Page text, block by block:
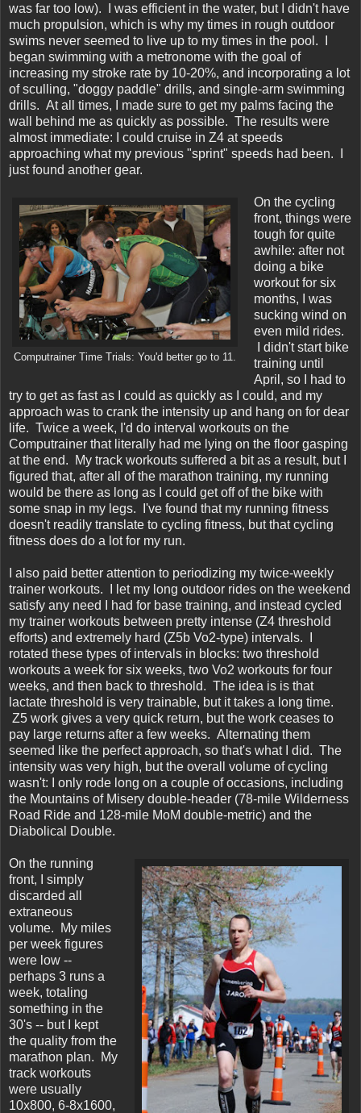
was far too low). I was efficient in the water, but I didn't have
much propulsion, which is why my times in rough outdoor
swims never seemed to live up to my times in the pool. I
began swimming with a metronome with the goal of
increasing my stroke rate by 10-20%, and incorporating a lot
of sculling, "doggy paddle" drills, and single-arm swimming
drills. At all times, I made sure to get my palms facing the
wall behind me as quickly as possible. The results were
almost immediate: I could cruise in Z4 at speeds
approaching what my previous "sprint" speeds had been. I
just found another gear.
Computrainer Time Trials: You'd better go to 11.
On the cycling
front, things were
tough for quite
awhile: after not
doing a bike
workout for six
months, I was
sucking wind on
even mild rides.
I didn't start bike
training until
April, so I had to
try to get as fast as I could as quickly as I could, and my
approach was to crank the intensity up and hang on for dear
life. Twice a week, I'd do interval workouts on the
Computrainer that literally had me lying on the floor gasping
at the end. My track workouts suffered a bit as a result, but I
figured that, after all of the marathon training, my running
would be there as long as I could get off of the bike with
some snap in my legs. I've found that my running fitness
doesn't readily translate to cycling fitness, but that cycling
fitness does do a lot for my run.
I also paid better attention to periodizing my twice-weekly
trainer workouts. I let my long outdoor rides on the weekend
satisfy any need I had for base training, and instead cycled
my trainer workouts between pretty intense (Z4 threshold
efforts) and extremely hard (Z5b Vo2-type) intervals. I
rotated these types of intervals in blocks: two threshold
workouts a week for six weeks, two Vo2 workouts for four
weeks, and then back to threshold. The idea is is that
lactate threshold is very trainable, but it takes a long time.
Z5 work gives a very quick return, but the work ceases to
pay large returns after a few weeks. Alternating them
seemed like the perfect approach, so that's what I did. The
intensity was very high, but the overall volume of cycling
wasn't: I only rode long on a couple of occasions, including
the Mountains of Misery double-header (78-mile Wilderness
Road Ride and 128-mile MoM double-metric) and the
Diabolical Double.
On the running
front, I simply
discarded all
extraneous
volume. My miles
per week figures
were low --
perhaps 3 runs a
week, totaling
something in the
30's -- but I kept
the quality from the
marathon plan. My
track workouts
were usually
10x800, 6-8x1600,